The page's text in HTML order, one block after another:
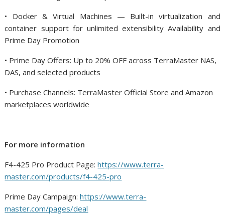
• Docker & Virtual Machines — Built-in virtualization and
container support for unlimited extensibility Availability and
Prime Day Promotion
• Prime Day Offers: Up to 20% OFF across TerraMaster NAS,
DAS, and selected products
• Purchase Channels: TerraMaster Official Store and Amazon
marketplaces worldwide
For more information
F4-425 Pro Product Page:https://www.terra-
master.com/products/f4-425-pro
Prime Day Campaign:https://www.terra-
master.com/pages/deal